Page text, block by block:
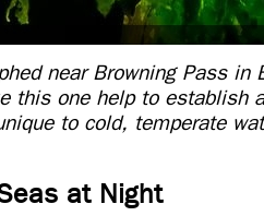
near Browning Pass in
this one help to establish
to cold, temperate
at Night